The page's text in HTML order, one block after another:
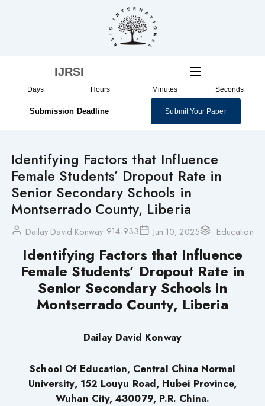
IJRSI
Days Hours Minutes Seconds
Submission Deadline Submit Your Paper
Identifying Factors that Influence
Female Students’ Dropout Rate in
Senior Secondary Schools in
Montserrado County, Liberia
Dailay David Konway 914-933 Jun 10, 2025 Education
Identifying Factors that Influence
Female Students’ Dropout Rate in
Senior Secondary Schools in
Montserrado County, Liberia
Dailay David Konway
School Of Education, Central China Normal
University, 152 Louyu Road, Hubei Province,
Wuhan City, 430079, P.R. China.